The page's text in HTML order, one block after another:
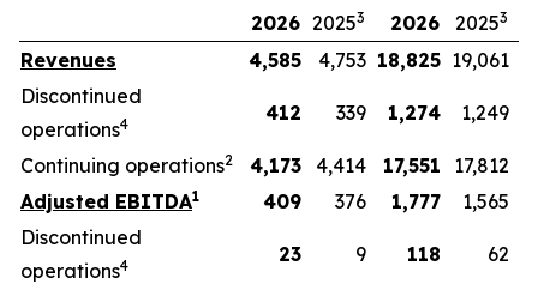
2026 20253 2026 20253
Revenues 4,585 4,753 18,825 19,061
Discontinued
operations4 412 339 1,274 1,249
Continuing operations2 4,173 4,414 17,551
17,812
Adjusted EBITDA1 409 376 1,777
1,565
Discontinued
operations4 23 9 118 62